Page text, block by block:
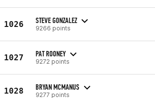
1026 STEVE GONZALEZ
9266 points
1027 PAT ROONEY
9272 points
1028 BRYAN MCMANUS
9277 points